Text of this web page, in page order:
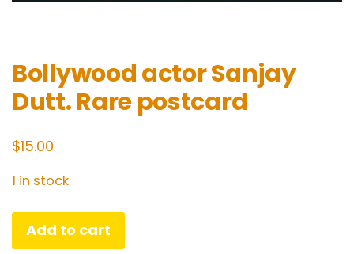
Bollywood actor Sanjay
Dutt. Rare postcard
$15.00
1 in stock
Bollywood
actor
Add to cart